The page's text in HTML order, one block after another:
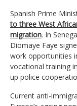
Spanish Prime
to three West
migration. In
Diomaye Faye
work opportunities
vocational training
up police
Current anti-